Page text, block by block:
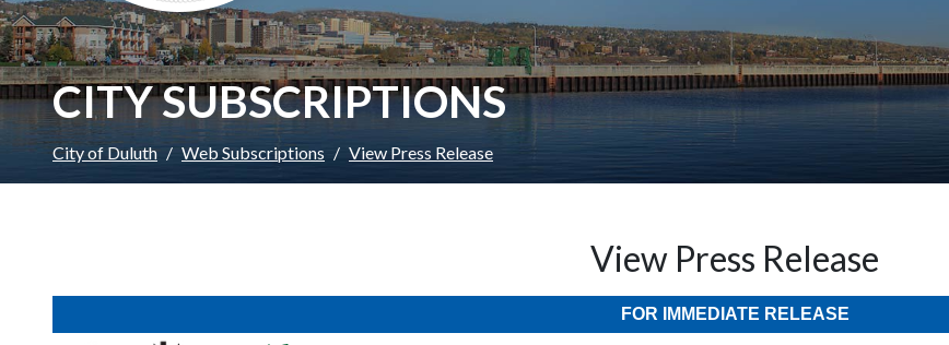
CITY SUBSCRIPTIONS
City of Duluth Web Subscriptions View Press Release
View Press Release
FOR IMMEDIATE RELEASE